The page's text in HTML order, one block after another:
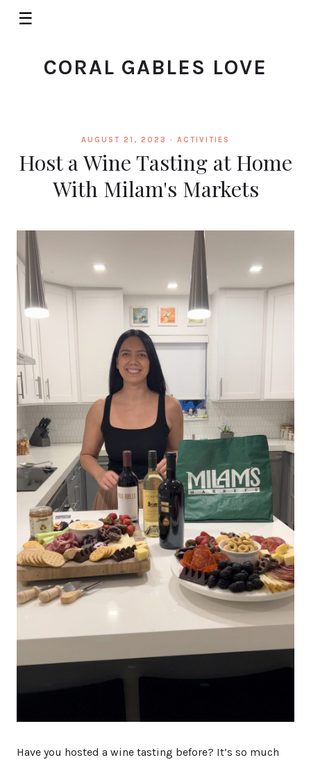
☰
CORAL GABLES LOVE
AUGUST 21, 2023 · ACTIVITIES
Host a Wine Tasting at Home
With Milam's Markets
Have you hosted a wine tasting before? It’s so much